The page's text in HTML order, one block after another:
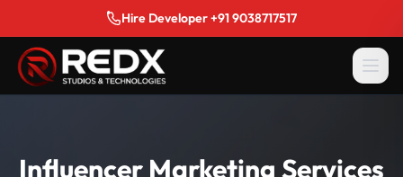
Hire Developer +91 9038717517
Influencer Marketing Services